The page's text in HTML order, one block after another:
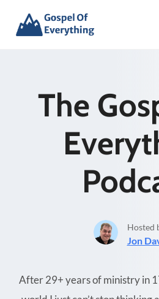
The
Hosted
Jon
After 29+ years of ministry in